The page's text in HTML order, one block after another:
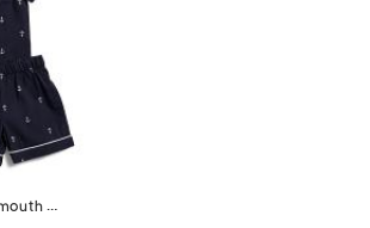
boys 2pc portsmouth anchor top and shorts pajama set